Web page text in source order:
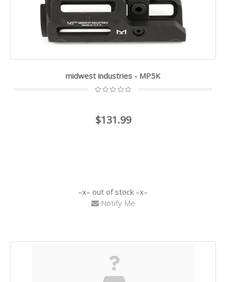
midwest industries - MP5K
$131.99
out of stock
Notify Me